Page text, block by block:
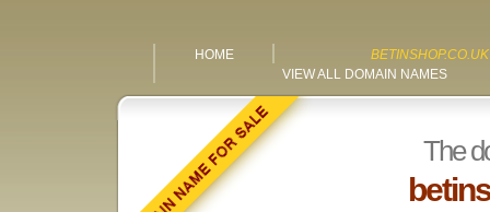
HOME
BETINSHOP.CO.UK
VIEW ALL DOMAIN NAMES
The